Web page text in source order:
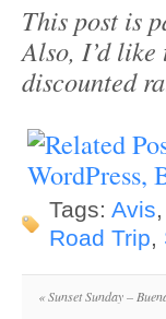
This post is
Also, I’d
discounted
Tags: Avis,
Road Trip,
«Sunset Sunday –